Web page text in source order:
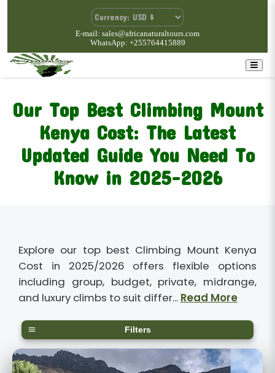
E-mail: sales@africanaturaltours.com
WhatsApp: +255764415889
Our Top Best Climbing Mount
Kenya Cost: The Latest
Updated Guide You Need To
Know in 2025-2026
Explore our top best Climbing Mount Kenya
Cost in 2025/2026 offers flexible options
including group, budget, private, midrange,
and luxury climbs to suit differ... Read More
Filters